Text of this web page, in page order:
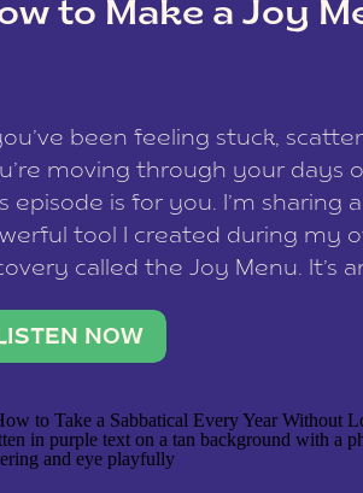
to Make a Joy
been feeling stuck,
moving through your days
episode is for you. I’m sharing
tool I created during my
called the Joy Menu. It’s
lights you up, reset your
NOW